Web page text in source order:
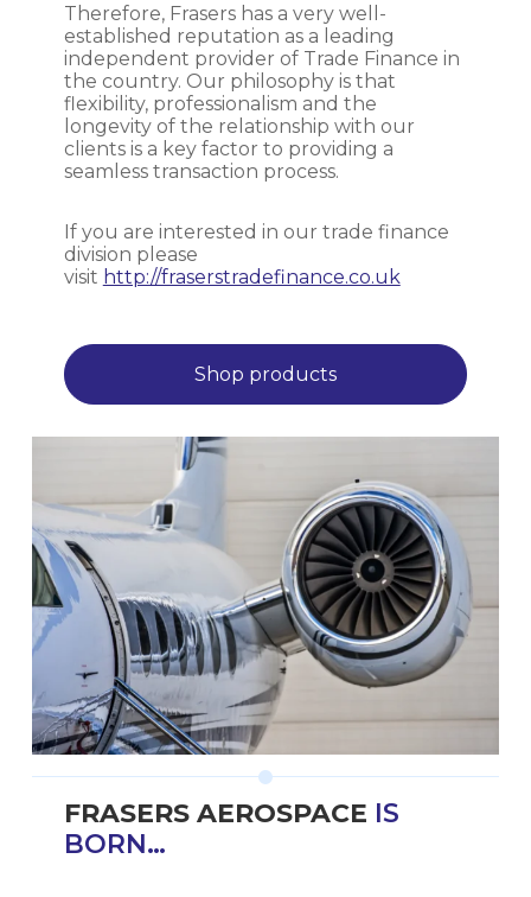
Therefore, Frasers has a very well-
established reputation as a leading
independent provider of Trade Finance in
the country. Our philosophy is that
flexibility, professionalism and the
longevity of the relationship with our
clients is a key factor to providing a
seamless transaction process.
If you are interested in our trade finance
division please
visit http://fraserstradefinance.co.uk
Shop products
FRASERS AEROSPACE IS
BORN…